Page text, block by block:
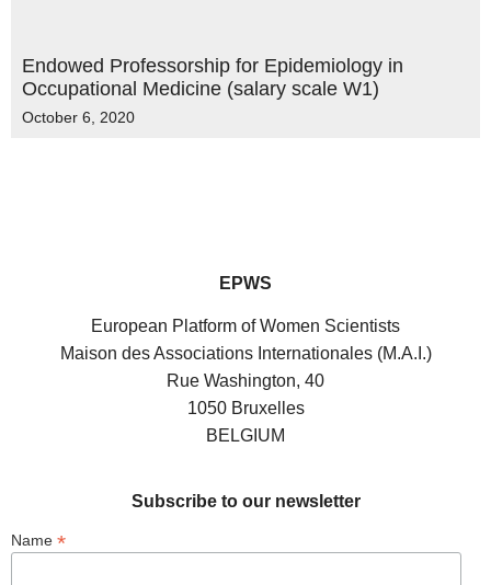
Endowed Professorship for Epidemiology in
Occupational Medicine (salary scale W1)
October 6, 2020
EPWS
European Platform of Women Scientists
Maison des Associations Internationales (M.A.I.)
Rue Washington, 40
1050 Bruxelles
BELGIUM
Subscribe to our newsletter
Name *